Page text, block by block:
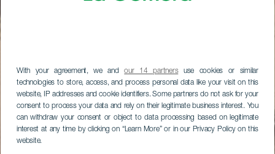
With your agreement, we andour 14 partnersuse cookies or similar
technologies to store, access, and process personal data like your visit on this
website, IP addresses and cookie identifiers. Some partners do not ask for your
consent to process your data and rely on their legitimate business interest. You
can withdraw your consent or object to data processing based on legitimate
interest at any time by clicking on “Learn More” or in our Privacy Policy on this
website.